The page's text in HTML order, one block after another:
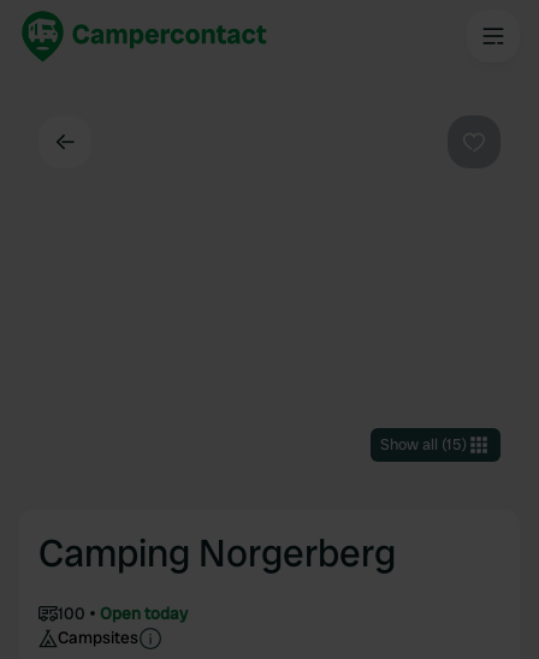
Show all (15)
Camping Norgerberg
100
Open today
Campsites